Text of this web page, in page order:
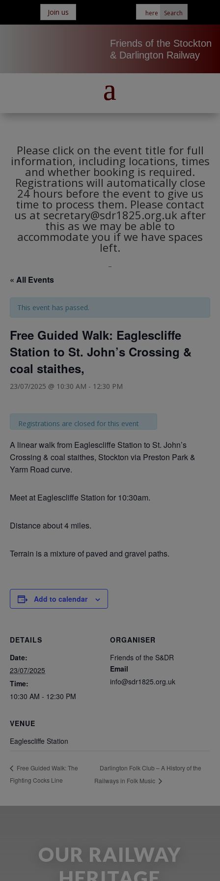
Join us
Friends of the Stockton
& Darlington Railway
Please click on the event title for full
information, including locations, times
and whether booking is required.
Registrations will automatically close
24 hours before the event to give us
time to process them. Please contact
us at secretary@sdr1825.org.uk after
this as we may be able to
accommodate you if we have spaces
left.
« All Events
This event has passed.
Free Guided Walk: Eaglescliffe
Station to St. John’s Crossing &
coal staithes,
23/07/2025 @ 10:30 AM - 12:30 PM
Registrations are closed for this event
A linear walk from Eaglescliffe Station to St. John’s
Crossing & coal staithes, Stockton via Preston Park &
Yarm Road curve.
Meet at Eaglescliffe Station for 10:30am.
Distance about 4 miles.
Terrain is a mixture of paved and gravel paths.
Add to calendar
DETAILS
Date:
23/07/2025
Time:
10:30 AM - 12:30 PM
ORGANISER
Friends of the S&DR
Email
info@sdr1825.org.uk
VENUE
Eaglescliffe Station
Free Guided Walk: The
Fighting Cocks Line
Darlington Folk Club – A History of the
Railways in Folk Music
OUR RAILWAY